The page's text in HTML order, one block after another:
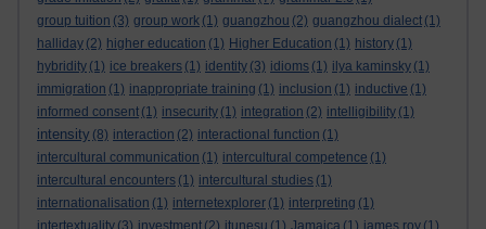
group tuition (3) group work (1) guangzhou (2) guangzhou dialect (1)
halliday (2) higher education (1) Higher Education (1) history (1)
hybridity (1) ice breakers (1) identity (3) idioms (1) ilya kaminsky (1)
immigration (1) inappropriate training (1) inclusion (1) inductive (1)
informed consent (1) insecurity (1) integration (2) intelligibility (1)
intensity (8) interaction (2) interactional function (1)
intercultural communication (1) intercultural competence (1)
intercultural encounters (1) intercultural studies (1)
internationalisation (1) internetexplorer (1) interpreting (1)